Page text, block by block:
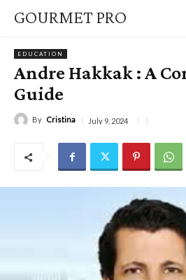
GOURMET PRO
EDUCATION
Andre Hakkak : A
Guide
By Cristina July 9, 2024